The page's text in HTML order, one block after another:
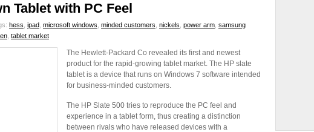
Tablet with PC Feel
hess ipad microsoft windows minded customers nickels power arm samsung
tablet market
The Hewlett-Packard Co revealed its first and newest
product for the rapid-growing tablet market. The HP slate
tablet is a device that runs on Windows 7 software intended
for business-minded customers.
The HP Slate 500 tries to reproduce the PC feel and
experience in a tablet form, thus creating a distinction
between rivals who have released devices with a